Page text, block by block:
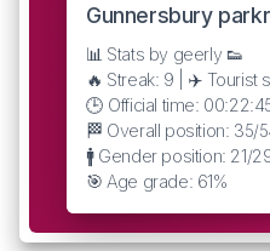
Gunnersbury
📊 Stats by geerly 👟
🔥 Streak: 9 | ✈️ Tourist
🕒 Official time:
🏁 Overall position: 35/
🚹 Gender position: 21/
🎯 Age grade: 61%